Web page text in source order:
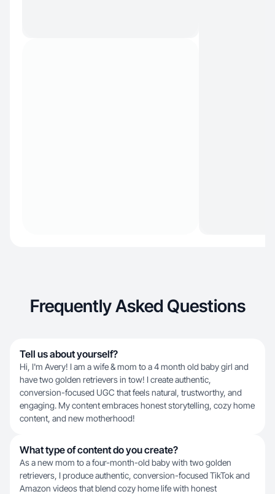
Frequently Asked Questions
Tell us about yourself?
Hi, I'm Avery! I am a wife & mom to a 4 month old baby girl and
have two golden retrievers in tow! I create authentic,
conversion-focused UGC that feels natural, trustworthy, and
engaging. My content embraces honest storytelling, cozy home
content, and new motherhood!
What type of content do you create?
As a new mom to a four-month-old baby with two golden
retrievers, I produce authentic, conversion-focused TikTok and
Amazon videos that blend cozy home life with honest